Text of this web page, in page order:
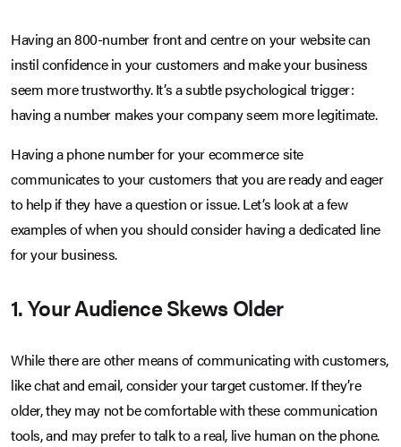
Having an 800-number front and centre on your website can
instil confidence in your customers and make your business
seem more trustworthy. It’s a subtle psychological trigger:
having a number makes your company seem more legitimate.
Having a phone number for your ecommerce site
communicates to your customers that you are ready and eager
to help if they have a question or issue. Let’s look at a few
examples of when you should consider having a dedicated line
for your business.
1. Your Audience Skews Older
While there are other means of communicating with customers,
like chat and email, consider your target customer. If they’re
older, they may not be comfortable with these communication
tools, and may prefer to talk to a real, live human on the phone.